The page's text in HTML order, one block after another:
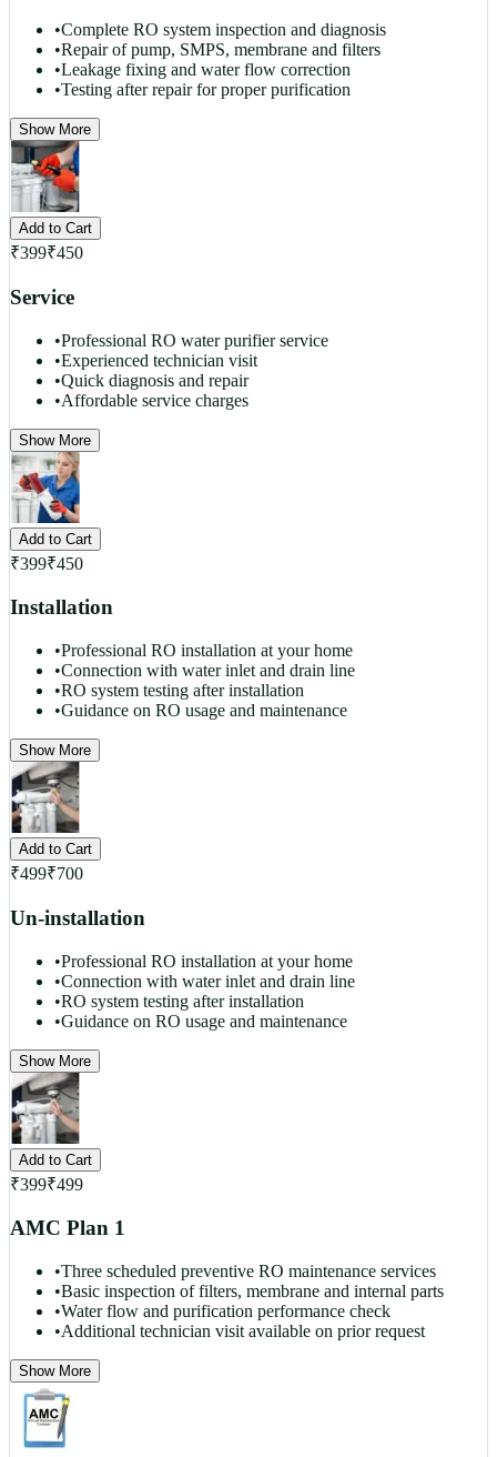
•Complete RO system inspection and diagnosis
•Repair of pump, SMPS, membrane and filters
•Leakage fixing and water flow correction
•Testing after repair for proper purification
Show More
Add to Cart
₹399₹450
Service
•Professional RO water purifier service
•Experienced technician visit
•Quick diagnosis and repair
•Affordable service charges
Show More
Add to Cart
₹399₹450
Installation
•Professional RO installation at your home
•Connection with water inlet and drain line
•RO system testing after installation
•Guidance on RO usage and maintenance
Show More
Add to Cart
₹499₹700
Un-installation
•Professional RO installation at your home
•Connection with water inlet and drain line
•RO system testing after installation
•Guidance on RO usage and maintenance
Show More
Add to Cart
₹399₹499
AMC Plan 1
•Three scheduled preventive RO maintenance services
•Basic inspection of filters, membrane and internal parts
•Water flow and purification performance check
•Additional technician visit available on prior request
Show More